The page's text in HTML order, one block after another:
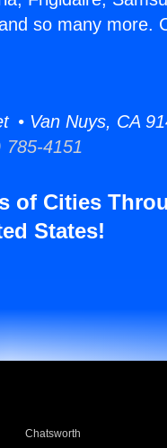
so many more.
• Van Nuys, CA
4151
of Cities
States!
Chatsworth